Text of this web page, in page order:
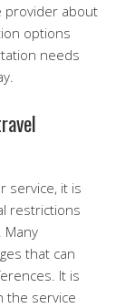
provider about
options
needs
service, it is
restrictions
Many
that can
It is
the service